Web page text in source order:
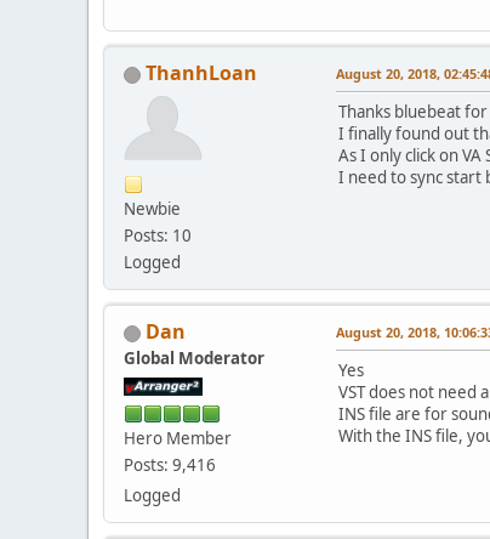
ThanhLoan
Newbie
Posts: 10
Logged
August 20, 2018,
Thanks bluebeat
I finally found out
As I only click on
I need to sync start
Dan
Global Moderator
Hero Member
Posts: 9,416
Logged
August 20, 2018,
Yes
VST does not need
INS file are for
With the INS file,